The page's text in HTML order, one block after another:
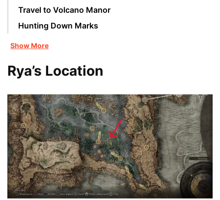
Travel to Volcano Manor
Hunting Down Marks
Show More
Rya’s Location